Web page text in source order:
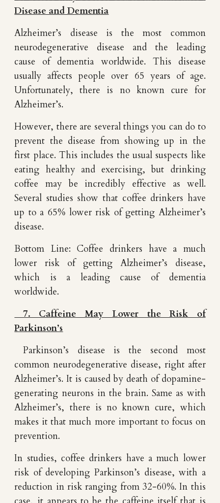
Disease and Dementia
Alzheimer’s disease is the most common
neurodegenerative disease and the leading
cause of dementia worldwide. This disease
usually affects people over 65 years of age.
Unfortunately, there is no known cure for
Alzheimer’s.
However, there are several things you can do to
prevent the disease from showing up in the
first place. This includes the usual suspects like
eating healthy and exercising, but drinking
coffee may be incredibly effective as well.
Several studies show that coffee drinkers have
up to a 65% lower risk of getting Alzheimer’s
disease.
Bottom Line: Coffee drinkers have a much
lower risk of getting Alzheimer’s disease,
which is a leading cause of dementia
worldwide.
7. Caffeine May Lower the Risk of
Parkinson’s
Parkinson’s disease is the second most
common neurodegenerative disease, right after
Alzheimer’s. It is caused by death of dopamine-
generating neurons in the brain. Same as with
Alzheimer’s, there is no known cure, which
makes it that much more important to focus on
prevention.
In studies, coffee drinkers have a much lower
risk of developing Parkinson’s disease, with a
reduction in risk ranging from 32-60%. In this